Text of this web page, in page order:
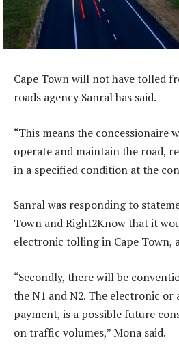
Cape Town will not have tolled
roads agency Sanral has said.
“This means the concessionaire
operate and maintain the road,
in a specified condition at the
Sanral was responding to
Town and Right2Know that it
electronic tolling in Cape Town,
“Secondly, there will be
the N1 and N2. The electronic
payment, is a possible future
on traffic volumes,” Mona said.